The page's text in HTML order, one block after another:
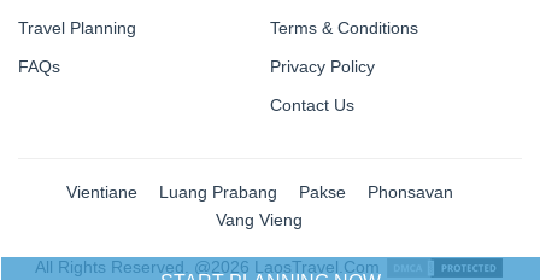
Travel Planning
FAQs
Terms & Conditions
Privacy Policy
Contact Us
Vientiane Luang Prabang Pakse
Phonsavan
Vang Vieng
All Rights Reserved. @2026 LaosTravel.Com